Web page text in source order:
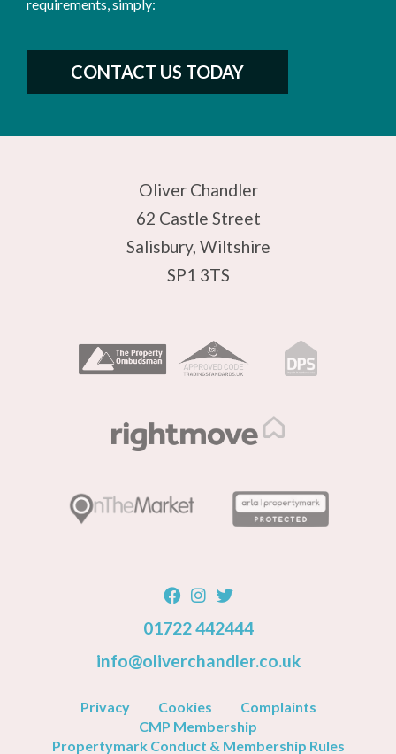
requirements, simply:
CONTACT US TODAY
Oliver Chandler
62 Castle Street
Salisbury, Wiltshire
SP1 3TS
01722 442444
info@oliverchandler.co.uk
Privacy Cookies
Complaints
CMP Membership
Propertymark Conduct & Membership Rules